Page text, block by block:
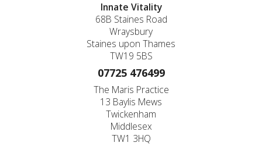
Innate Vitality
68B Staines Road
Wraysbury
Staines upon Thames
TW19 5BS
07725 476499
The Maris Practice
13 Baylis Mews
Twickenham
Middlesex
TW1 3HQ